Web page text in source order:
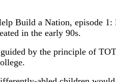
Build a Nation, episode
in the early 90s.
by the principle of